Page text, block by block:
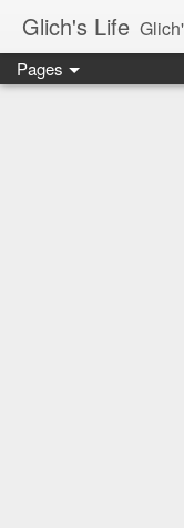
Glich's Life Glich's Life by Glenn
Pages